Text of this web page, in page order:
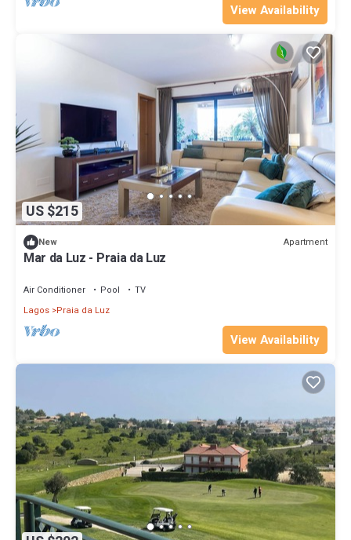
View Availability
US $215
New Apartment
Mar da Luz - Praia da Luz
Air Conditioner Pool
TV
Lagos Praia da Luz
View Availability